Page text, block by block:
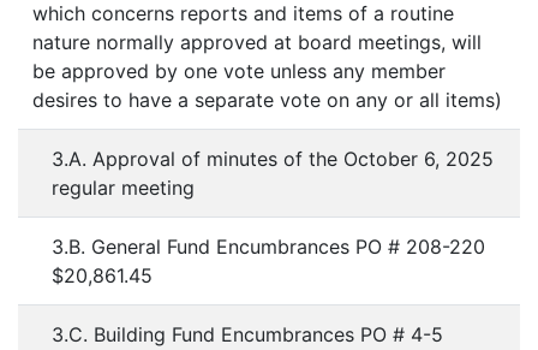
which concerns reports and items of a routine
nature normally approved at board meetings, will
be approved by one vote unless any member
desires to have a separate vote on any or all items)
3.A. Approval of minutes of the October 6, 2025
regular meeting
3.B. General Fund Encumbrances PO # 208-220
$20,861.45
3.C. Building Fund Encumbrances PO # 4-5